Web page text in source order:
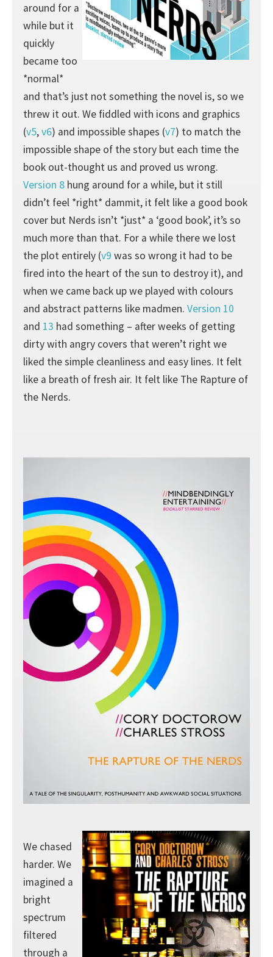
around for a
while but it
quickly
became too
*normal*
and that’s just not something the novel is, so we
threw it out. We fiddled with icons and graphics
(v5,v6) and impossible shapes (v7) to match the
impossible shape of the story but each time the
book out-thought us and proved us wrong.
Version 8hung around for a while, but it still
didn’t feel *right* dammit, it felt like a good book
cover but Nerds isn’t *just* a ‘good book’, it’s so
much more than that. For a while there we lost
the plot entirely (v9 was so wrong it had to be
fired into the heart of the sun to destroy it), and
when we came back up we played with colours
and abstract patterns like madmen. Version 10
and 13 had something – after weeks of getting
dirty with angry covers that weren’t right we
liked the simple cleanliness and easy lines. It felt
like a breath of fresh air. It felt like The Rapture of
the Nerds.
We chased
harder. We
imagined a
bright
spectrum
filtered
through a